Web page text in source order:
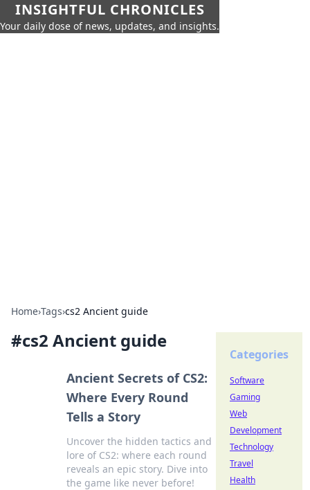
INSIGHTFUL CHRONICLES
Your daily dose of news, updates, and insights.
Home›Tags›cs2 Ancient guide
#cs2 Ancient guide
Ancient Secrets of CS2:
Where Every Round
Tells a Story
Uncover the hidden tactics and
lore of CS2: where each round
reveals an epic story. Dive into
the game like never before!
Categories
Software
Gaming
Web
Development
Technology
Travel
Health